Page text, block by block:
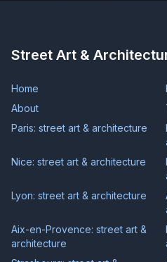
Street Art &
Home
About
Paris: street art & architecture
Nice: street art & architecture
Lyon: street art & architecture
Aix-en-Provence: street art &
architecture